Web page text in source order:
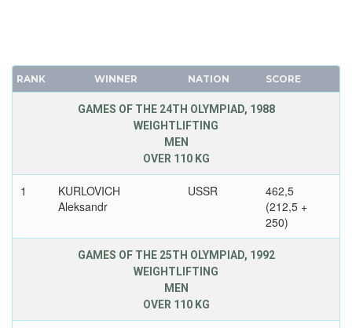
RANK WINNER NATION SCORE
GAMES OF THE 24TH OLYMPIAD, 1988
WEIGHTLIFTING
MEN
OVER 110 KG
1
KURLOVICH
Aleksandr
USSR
462,5
(212,5 +
250)
GAMES OF THE 25TH OLYMPIAD, 1992
WEIGHTLIFTING
MEN
OVER 110 KG